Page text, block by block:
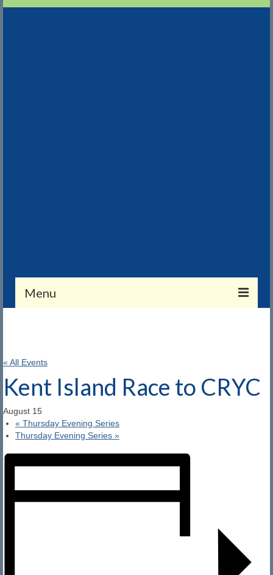
Menu
Member Benefits
Members Only (Gate Combo Required)
Calendar
CRYC Events
« All Events
Kent Island Race to CRYC
August 15
« Thursday Evening Series
Thursday Evening Series »